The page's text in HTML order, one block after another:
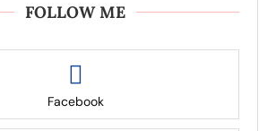
FOLLOW ME
Facebook